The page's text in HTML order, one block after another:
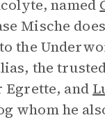
named
Mische
the
the
Egrette, and
whom he